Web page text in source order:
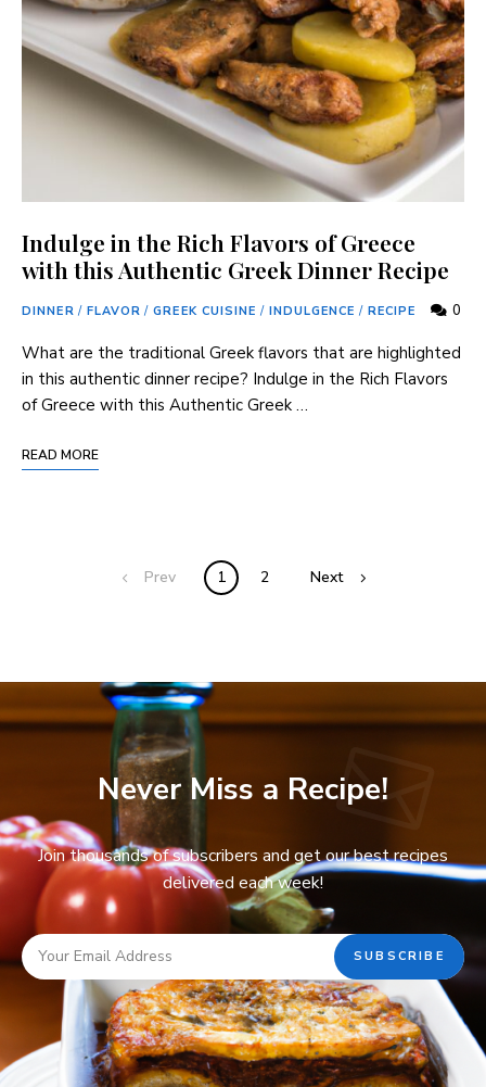
Indulge in the Rich Flavors of Greece
with this Authentic Greek Dinner Recipe
DINNER / FLAVOR / GREEK CUISINE / INDULGENCE / RECIPE 0
What are the traditional Greek flavors that are highlighted
in this authentic dinner recipe? Indulge in the Rich Flavors
of Greece with this Authentic Greek …
READ MORE
Prev 1 2 Next
Never Miss a Recipe!
Join thousands of subscribers and get our best recipes
delivered each week!